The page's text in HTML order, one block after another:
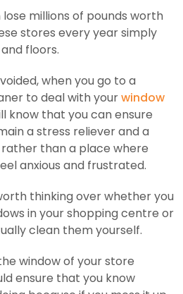
millions of pounds worth
stores every year simply
floors.
when you go to a
to deal with yourwindow
know that you can ensure
a stress reliever and a
than a place where
anxious and frustrated.
thinking over whether you
in your shopping centre or
clean them yourself.
window of your store
ensure that you know